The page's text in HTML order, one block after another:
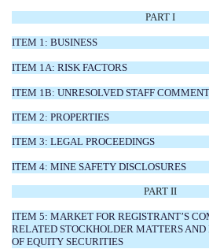
PART I
ITEM 1: BUSINESS
ITEM 1A: RISK FACTORS
ITEM 1B: UNRESOLVED STAFF
ITEM 2: PROPERTIES
ITEM 3: LEGAL PROCEEDINGS
ITEM 4: MINE SAFETY DISCLOSURES
PART II
ITEM 5: MARKET FOR REGISTRANT’S
RELATED STOCKHOLDER MATTERS AND
OF EQUITY SECURITIES